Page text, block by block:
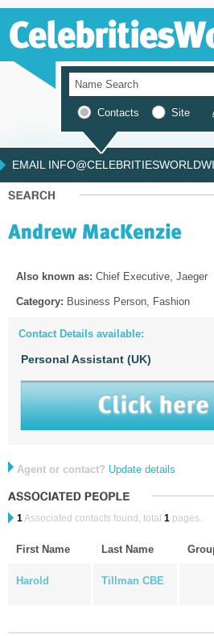
Contacts Site
EMAIL
Also known as: Chief Executive, Jaeger
Category: Business Person, Fashion
Contact Details available:
Personal Assistant (UK)
Agent or contact? Update details
1Associated contacts found, total 1 pages.
First Name Last Name
Harold Tillman CBE